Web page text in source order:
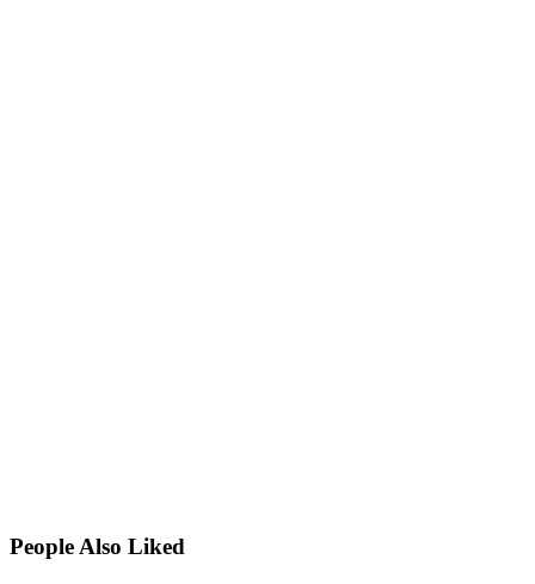
People Also Liked